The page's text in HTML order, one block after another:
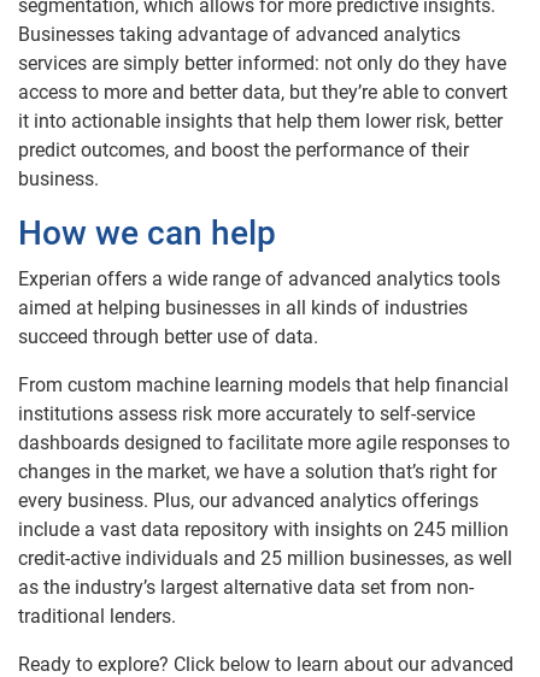
segmentation, which allows for more predictive insights.
Businesses taking advantage of advanced analytics
services are simply better informed: not only do they have
access to more and better data, but they’re able to convert
it into actionable insights that help them lower risk, better
predict outcomes, and boost the performance of their
business.
How we can help
Experian offers a wide range of advanced analytics tools
aimed at helping businesses in all kinds of industries
succeed through better use of data.
From custom machine learning models that help financial
institutions assess risk more accurately to self-service
dashboards designed to facilitate more agile responses to
changes in the market, we have a solution that’s right for
every business. Plus, our advanced analytics offerings
include a vast data repository with insights on 245 million
credit-active individuals and 25 million businesses, as well
as the industry’s largest alternative data set from non-
traditional lenders.
Ready to explore? Click below to learn about our advanced